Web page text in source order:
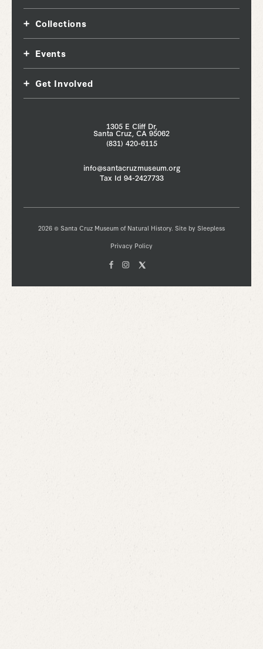
1305 E Cliff Dr,
Santa Cruz, CA 95062
(831) 420-6115
info@santacruzmuseum.org
Tax Id 94-2427733
Collections
Events
Get Involved
2026 © Santa Cruz Museum of Natural History. Site by Sleepless
Privacy Policy
FacebookInstagam
X